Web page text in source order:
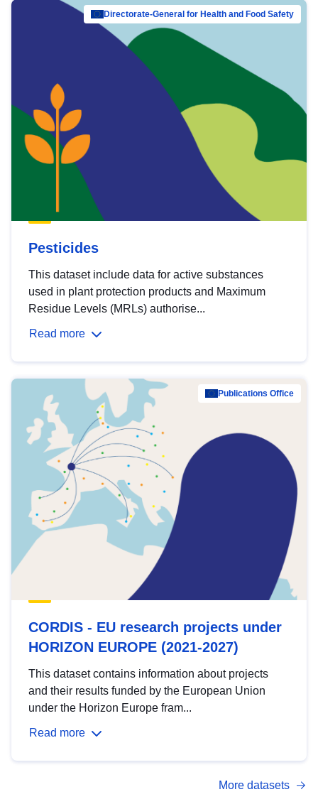
Directorate-General for Health and Food Safety
Pesticides
This dataset include data for active substances
used in plant protection products and Maximum
Residue Levels (MRLs) authorise...
Read more
Publications Office
CORDIS - EU research projects under
HORIZON EUROPE (2021-2027)
This dataset contains information about projects
and their results funded by the European Union
under the Horizon Europe fram...
Read more
More datasets